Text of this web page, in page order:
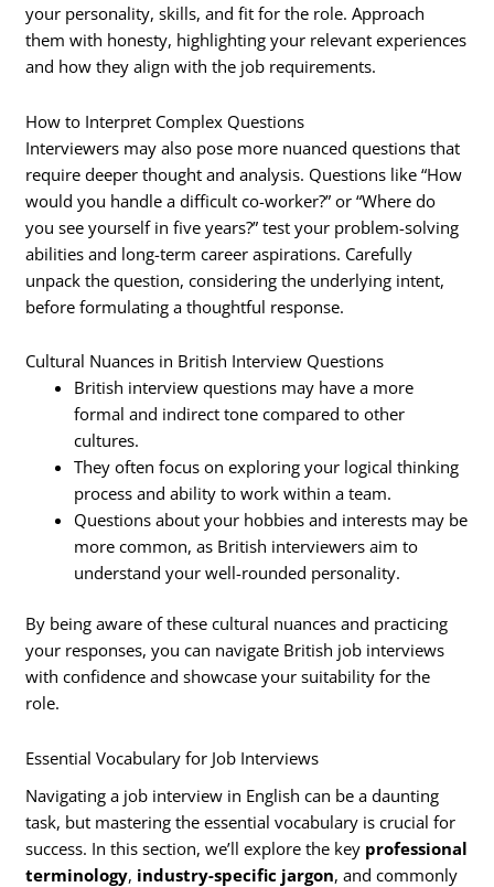
your personality, skills, and fit for the role. Approach
them with honesty, highlighting your relevant experiences
and how they align with the job requirements.
How to Interpret Complex Questions
Interviewers may also pose more nuanced questions that
require deeper thought and analysis. Questions like “How
would you handle a difficult co-worker?” or “Where do
you see yourself in five years?” test your problem-solving
abilities and long-term career aspirations. Carefully
unpack the question, considering the underlying intent,
before formulating a thoughtful response.
Cultural Nuances in British Interview Questions
British interview questions may have a more
formal and indirect tone compared to other
cultures.
They often focus on exploring your logical thinking
process and ability to work within a team.
Questions about your hobbies and interests may be
more common, as British interviewers aim to
understand your well-rounded personality.
By being aware of these cultural nuances and practicing
your responses, you can navigate British job interviews
with confidence and showcase your suitability for the
role.
Essential Vocabulary for Job Interviews
Navigating a job interview in English can be a daunting
task, but mastering the essential vocabulary is crucial for
success. In this section, we’ll explore the key professional
terminology, industry-specific jargon, and commonly